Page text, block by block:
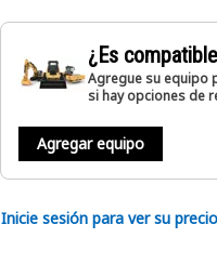
¿Es
Agregue su equipo
si hay opciones de
Agregar equipo
Inicie sesión para ver su